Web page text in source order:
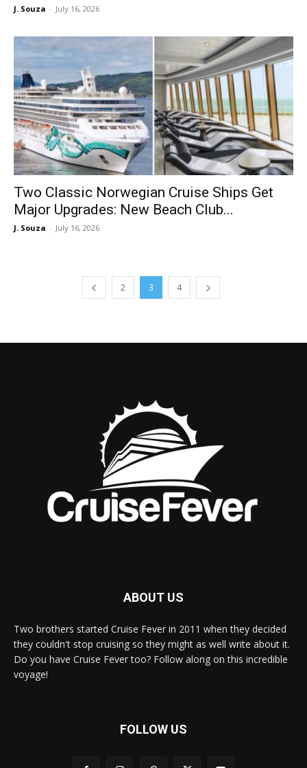
J. Souza - July 16, 2026
Two Classic Norwegian Cruise Ships Get
Major Upgrades: New Beach Club...
J. Souza - July 16, 2026
2 3 4
ABOUT US
Two brothers started Cruise Fever in 2011 when they decided
they couldn't stop cruising so they might as well write about it.
Do you have Cruise Fever too? Follow along on this incredible
voyage!
FOLLOW US